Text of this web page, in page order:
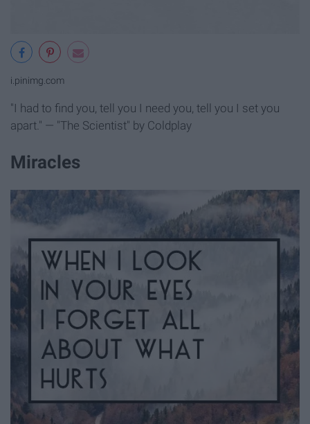
i.pinimg.com
"I had to find you, tell you I need you, tell you I set you
apart." — "The Scientist" by Coldplay
Miracles